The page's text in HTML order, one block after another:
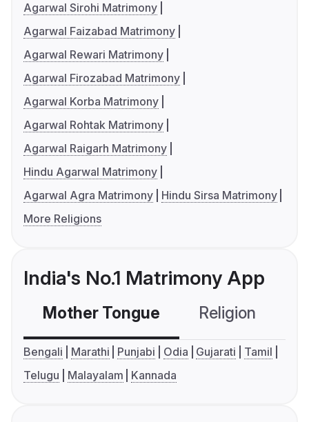
Agarwal Sirohi Matrimony
Agarwal Faizabad Matrimony
Agarwal Rewari Matrimony
Agarwal Firozabad Matrimony
Agarwal Korba Matrimony
Agarwal Rohtak Matrimony
Agarwal Raigarh Matrimony
Hindu Agarwal Matrimony
Agarwal Agra Matrimony
Hindu Sirsa Matrimony
More Religions
India's No.1 Matrimony App
Mother Tongue Religion
Bengali Marathi Punjabi Odia Gujarati
Tamil
Telugu
Malayalam Kannada